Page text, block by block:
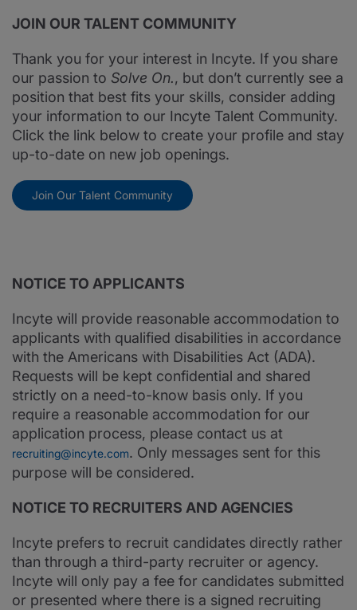
JOIN OUR TALENT COMMUNITY
Thank you for your interest in Incyte. If you share
our passion to Solve On., but don’t currently see a
position that best fits your skills, consider adding
your information to our Incyte Talent Community.
Click the link below to create your profile and stay
up-to-date on new job openings.
Join Our Talent Community
NOTICE TO APPLICANTS
Incyte will provide reasonable accommodation to
applicants with qualified disabilities in accordance
with the Americans with Disabilities Act (ADA).
Requests will be kept confidential and shared
strictly on a need-to-know basis only. If you
require a reasonable accommodation for our
application process, please contact us at
recruiting@incyte.com. Only messages sent for this
purpose will be considered.
NOTICE TO RECRUITERS AND AGENCIES
Incyte prefers to recruit candidates directly rather
than through a third-party recruiter or agency.
Incyte will only pay a fee for candidates submitted
or presented where there is a signed recruiting